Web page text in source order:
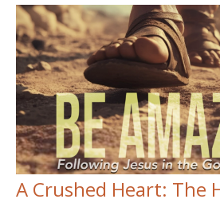
A Crushed Heart: The